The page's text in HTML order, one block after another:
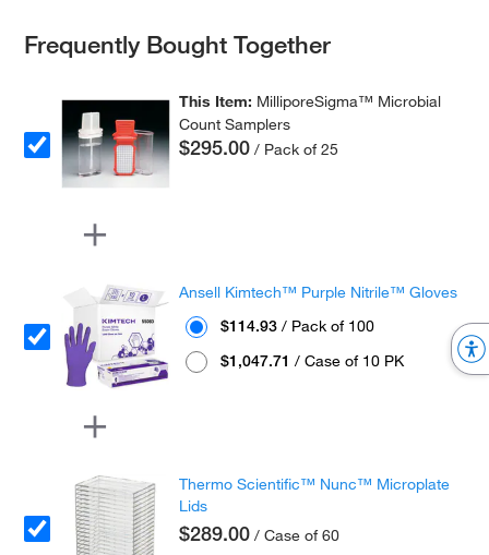
Frequently Bought Together
This Item: MilliporeSigma™ Microbial
Count Samplers
$295.00 / Pack of 25
Ansell Kimtech™ Purple Nitrile™ Gloves
$114.93 / Pack of 100
$1,047.71 / Case of 10 PK
Thermo Scientific™ Nunc™ Microplate
Lids
$289.00 / Case of 60